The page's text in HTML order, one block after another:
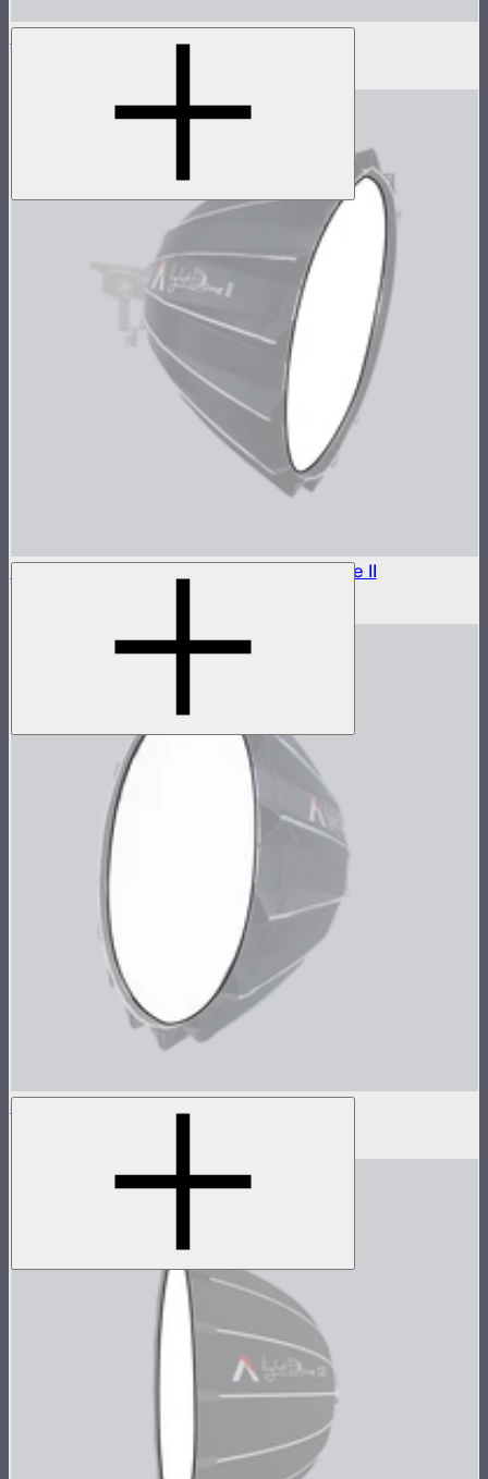
Light Dome Mini III Grid
Outside Diffuser 1 (1.5 Stop) For Light Dome II
Baffle Diffusion (2 Stop) For Light Dome III